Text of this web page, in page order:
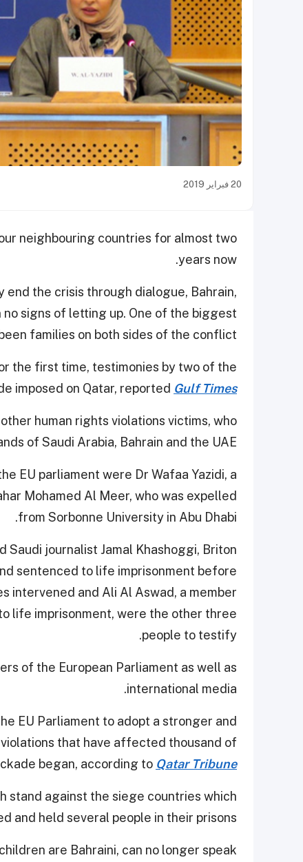
20 فبراير 2019
neighbouring countries for almost two
years now.
the crisis through dialogue, Bahrain,
no signs of letting up. One of the biggest
families on both sides of the conflict.
the first time, testimonies by two of the
imposed on Qatar, reported Gulf Times
human rights violations victims, who
of Saudi Arabia, Bahrain and the UAE.
EU parliament were Dr Wafaa Yazidi, a
Mohamed Al Meer, who was expelled
from Sorbonne University in Abu Dhabi.
journalist Jamal Khashoggi, Briton
sentenced to life imprisonment before
intervened and Ali Al Aswad, a member
life imprisonment, were the other three
people to testify.
of the European Parliament as well as
international media.
EU Parliament to adopt a stronger and
that have affected thousand of
began, according to Qatar Tribune
stand against the siege countries which
and held several people in their prisons.
are Bahraini, can no longer speak